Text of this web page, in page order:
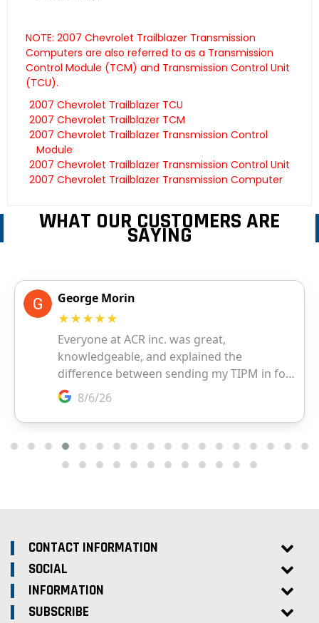
NOTE: 2007 Chevrolet Trailblazer Transmission
Computers are also referred to as a Transmission
Control Module (TCM) and Transmission Control Unit
(TCU).
2007 Chevrolet Trailblazer TCU
2007 Chevrolet Trailblazer TCM
2007 Chevrolet Trailblazer Transmission Control
Module
2007 Chevrolet Trailblazer Transmission Control Unit
2007 Chevrolet Trailblazer Transmission Computer
WHAT OUR CUSTOMERS ARE
SAYING
CONTACT INFORMATION
SOCIAL
INFORMATION
SUBSCRIBE